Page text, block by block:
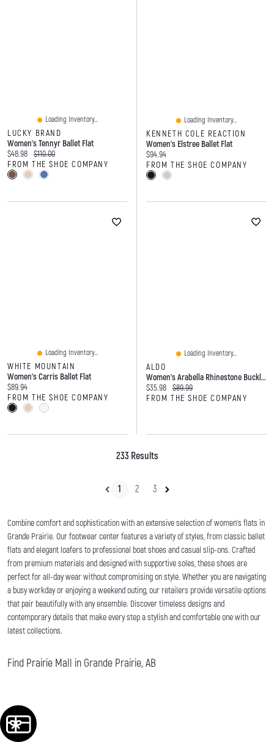
Loading Inventory...
LUCKY BRAND
Women's Tennyr Ballet Flat
Current price:
$48.98 Original price:
$110.00
FROM THE SHOE COMPANY
Loading Inventory...
KENNETH COLE REACTION
Women's Elstree Ballet Flat
Current price:
$94.94
FROM THE SHOE COMPANY
Loading Inventory...
WHITE MOUNTAIN
Women's Carris Ballet Flat
Current price:
$89.94
FROM THE SHOE COMPANY
Loading Inventory...
ALDO
Women's Arabella Rhinestone Buckle Loafer
Current price:
$35.98 Original price:
$89.99
FROM THE SHOE COMPANY
233 Results
1 2 3
Combine comfort and sophistication with an extensive selection of women's flats in
Grande Prairie. Our footwear center features a variety of styles, from classic ballet
flats and elegant loafers to professional boat shoes and casual slip-ons. Crafted
from premium materials and designed with supportive soles, these shoes are
perfect for all-day wear without compromising on style. Whether you are navigating
a busy workday or enjoying a weekend outing, our retailers provide versatile options
that pair beautifully with any ensemble. Discover timeless designs and
contemporary details that make every step a stylish and comfortable one with our
latest collections.
Find Prairie Mall in Grande Prairie, AB